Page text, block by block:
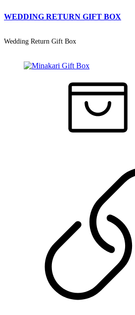
WEDDING RETURN GIFT BOX
Wedding Return Gift Box